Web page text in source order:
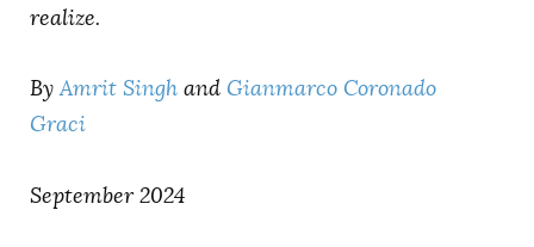
realize.
ByAmrit Singh and Gianmarco Coronado
Graci
September 2024